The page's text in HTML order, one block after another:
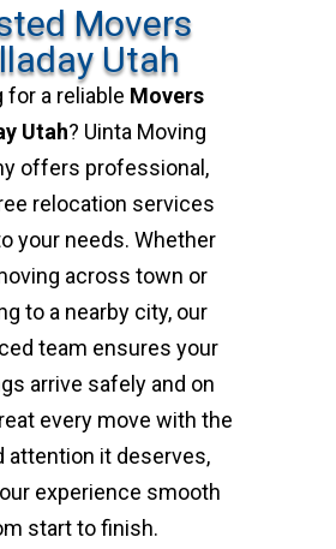
Movers
Utah
for a reliable Movers
Utah? Uinta Moving
offers professional,
relocation services
your needs. Whether
across town or
to a nearby city, our
team ensures your
arrive safely and on
every move with the
attention it deserves,
experience smooth
start to finish.